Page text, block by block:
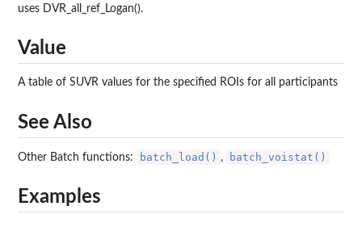
uses DVR_all_ref_Logan().
Value
A table of SUVR values for the specified ROIs for all participants
See Also
Other Batch functions: batch_load() , batch_voistat()
Examples